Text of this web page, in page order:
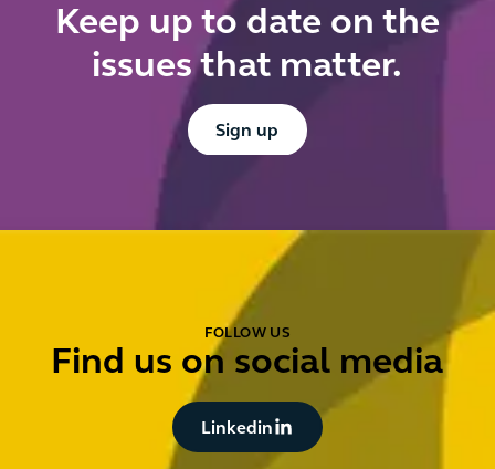
Keep up to date on the
issues that matter.
Button Text
Sign up
FOLLOW US
Find us on social media
Button Text
Linkedin